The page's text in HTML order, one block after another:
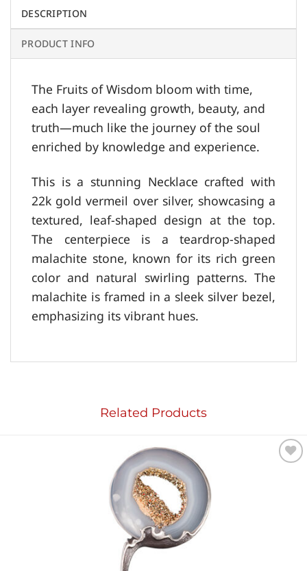
DESCRIPTION
PRODUCT INFO
The Fruits of Wisdom bloom with time,
each layer revealing growth, beauty, and
truth—much like the journey of the soul
enriched by knowledge and experience.
This is a stunning Necklace crafted with
22k gold vermeil over silver, showcasing a
textured, leaf-shaped design at the top.
The centerpiece is a teardrop-shaped
malachite stone, known for its rich green
color and natural swirling patterns. The
malachite is framed in a sleek silver bezel,
emphasizing its vibrant hues.
Related Products